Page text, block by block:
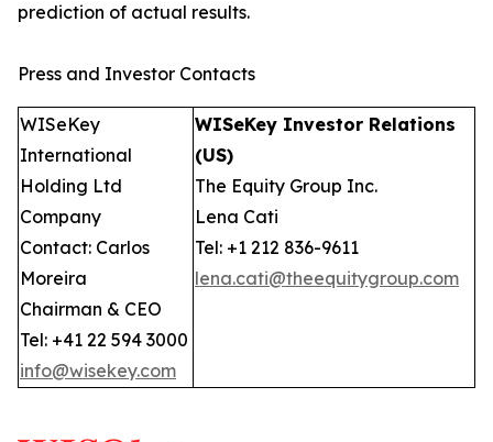
prediction of actual results.
Press and Investor Contacts
WISeKey
International
Holding Ltd
Company
Contact: Carlos
Moreira
Chairman & CEO
Tel: +41 22 594 3000
info@wisekey.com
WISeKey Investor Relations
(US)
The Equity Group Inc.
Lena Cati
Tel: +1 212 836-9611
lena.cati@theequitygroup.com